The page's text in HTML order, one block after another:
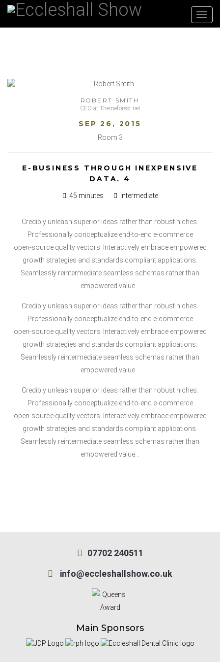
ROBERT SMITH
CEO at Themeforest.net
SEP 26, 2015
Room 3
E-BUSINESS THROUGH INEXPENSIVE
DATA. 4
45 minutes intermediate
Credibly unleash superior ideas rather than robust niches.
Professionally conceptualize end-to-end e-commerce
open-source quality vectors. Interactively embrace empowered
growth strategies and standards compliant applications.
Seamlessly reintermediate seamless schemas rather than
empowered value…
Credibly unleash superior ideas rather than robust niches.
Professionally conceptualize end-to-end e-commerce
open-source quality vectors. Interactively embrace empowered
growth strategies and standards compliant applications.
Seamlessly reintermediate seamless schemas rather than
empowered value…
Credibly unleash superior ideas rather than robust niches.
Professionally conceptualize end-to-end e-commerce
open-source quality vectors. Interactively embrace empowered
growth strategies and standards compliant applications.
Seamlessly reintermediate seamless schemas rather than
empowered value…
07702 240511
info@eccleshallshow.co.uk
Main Sponsors